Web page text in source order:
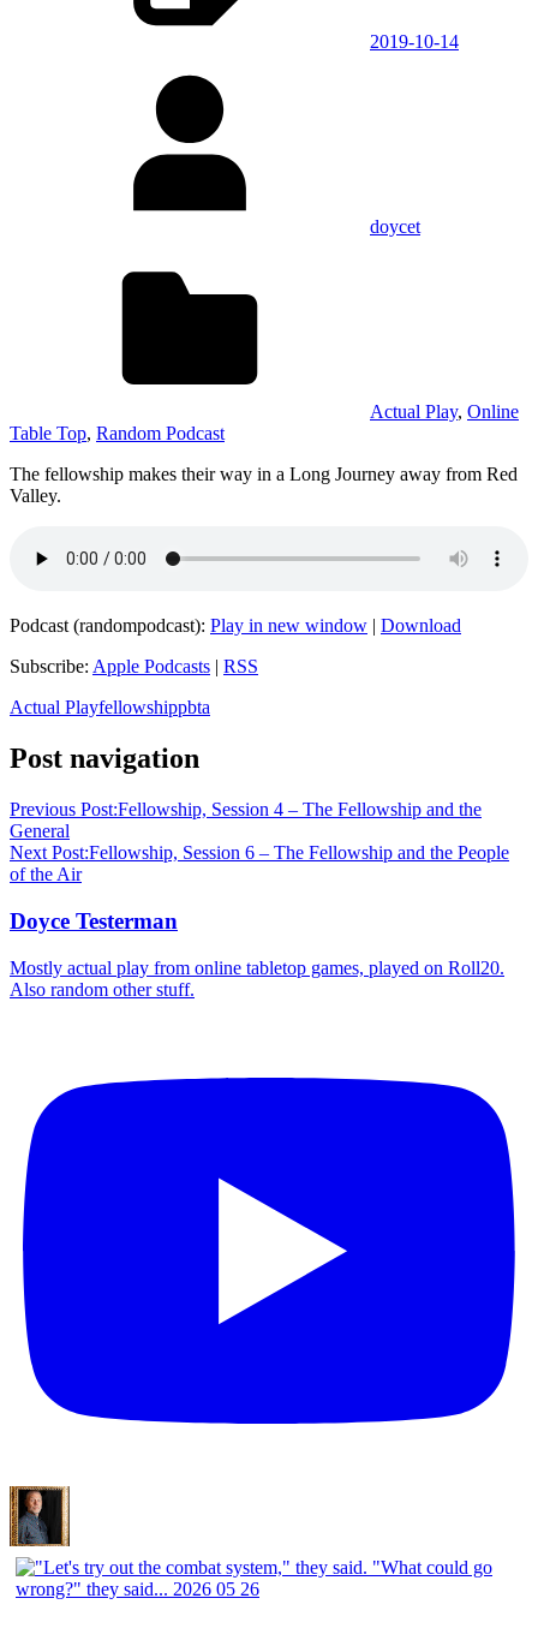
2019-10-14
doycet
Actual Play, Online
Table Top, Random Podcast
The fellowship makes their way in a Long Journey away from Red
Valley.
Podcast (randompodcast): Play in new window | Download
Subscribe: Apple Podcasts | RSS
Actual Playfellowshippbta
Post navigation
Previous Post:Fellowship, Session 4 – The Fellowship and the
General
Next Post:Fellowship, Session 6 – The Fellowship and the People
of the Air
Doyce Testerman
Mostly actual play from online tabletop games, played on Roll20.
Also random other stuff.